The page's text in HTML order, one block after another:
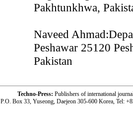
Pakhtunkhwa,
Naveed
Peshawar 25120
Pakistan
Techno-Press: Publishers of international
P.O. Box 33, Yuseong, Daejeon 305-600 Korea, Tel: